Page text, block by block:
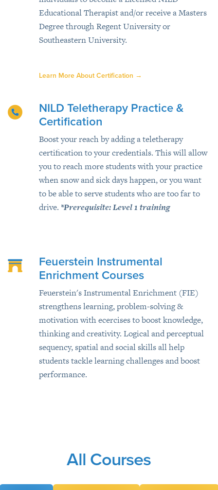
Educational Therapist and/or receive a Masters
Degree through Regent University or
Southeastern University.
Learn More About Certification →
NILD Teletherapy Practice &
Certification
Boost your reach by adding a teletherapy
certification to your credentials. This will allow
you to reach more students with your practice
when snow and sick days happen, or you want
to be able to serve students who are too far to
drive. *Prerequisite: Level 1 training
Feuerstein Instrumental
Enrichment Courses
Feuerstein's Instrumental Enrichment (FIE)
strengthens learning, problem-solving &
motivation with ecercises to boost knowledge,
thinking and creativity. Logical and perceptual
sequency, spatial and social skills all help
students tackle learning challenges and boost
performance.
All Courses